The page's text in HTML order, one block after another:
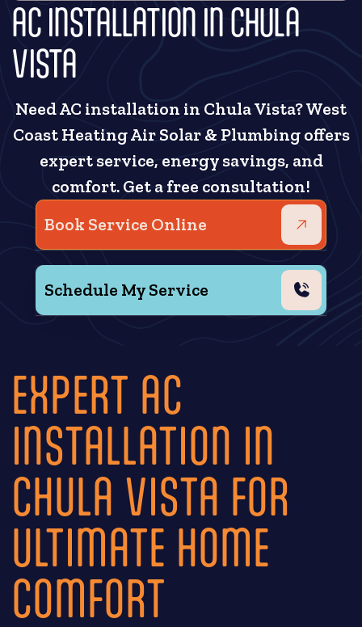
AC INSTALLATION IN CHULA
VISTA
Need AC installation in Chula Vista? West
Coast Heating Air Solar & Plumbing offers
expert service, energy savings, and
comfort. Get a free consultation!
Book Service Online
Schedule My Service
EXPERT AC
INSTALLATION IN
CHULA VISTA FOR
ULTIMATE HOME
COMFORT